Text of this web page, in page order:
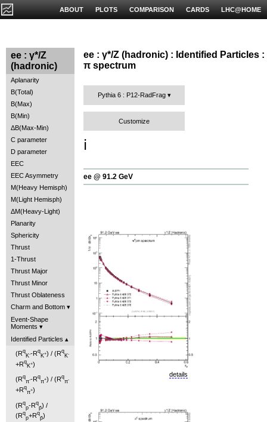
LHC@HOME
CARDS
COMPARISON
PLOTS
ABOUT
ee : γ*/Z
(hadronic)
Aplanarity
B(Total)
B(Max)
B(Min)
ΔB(Max-Min)
C parameter
D parameter
EEC
EEC Asymmetry
M(Heavy Hemisph)
M(Light Hemisph)
ΔM(Heavy-Light)
Planarity
Sphericity
Thrust
1-Thrust
Thrust Major
Thrust Minor
Thrust Oblateness
Charm and Bottom
Event-Shape
Moments
Identified Particles
(Rq
K--Rq
K+) / (Rq
K-
+Rq
K+)
(Rq
π--Rq
π+) / (Rq
π-
+Rq
π+)
(Rq
p-Rq
p̄) /
(Rq
p+Rq
p̄)
ee : γ*/Z (hadronic) : Identified Particles :
π spectrum
Pythia 6 : P12-RadFrag
Customize
ℹ️
ee @ 91.2 GeV
details